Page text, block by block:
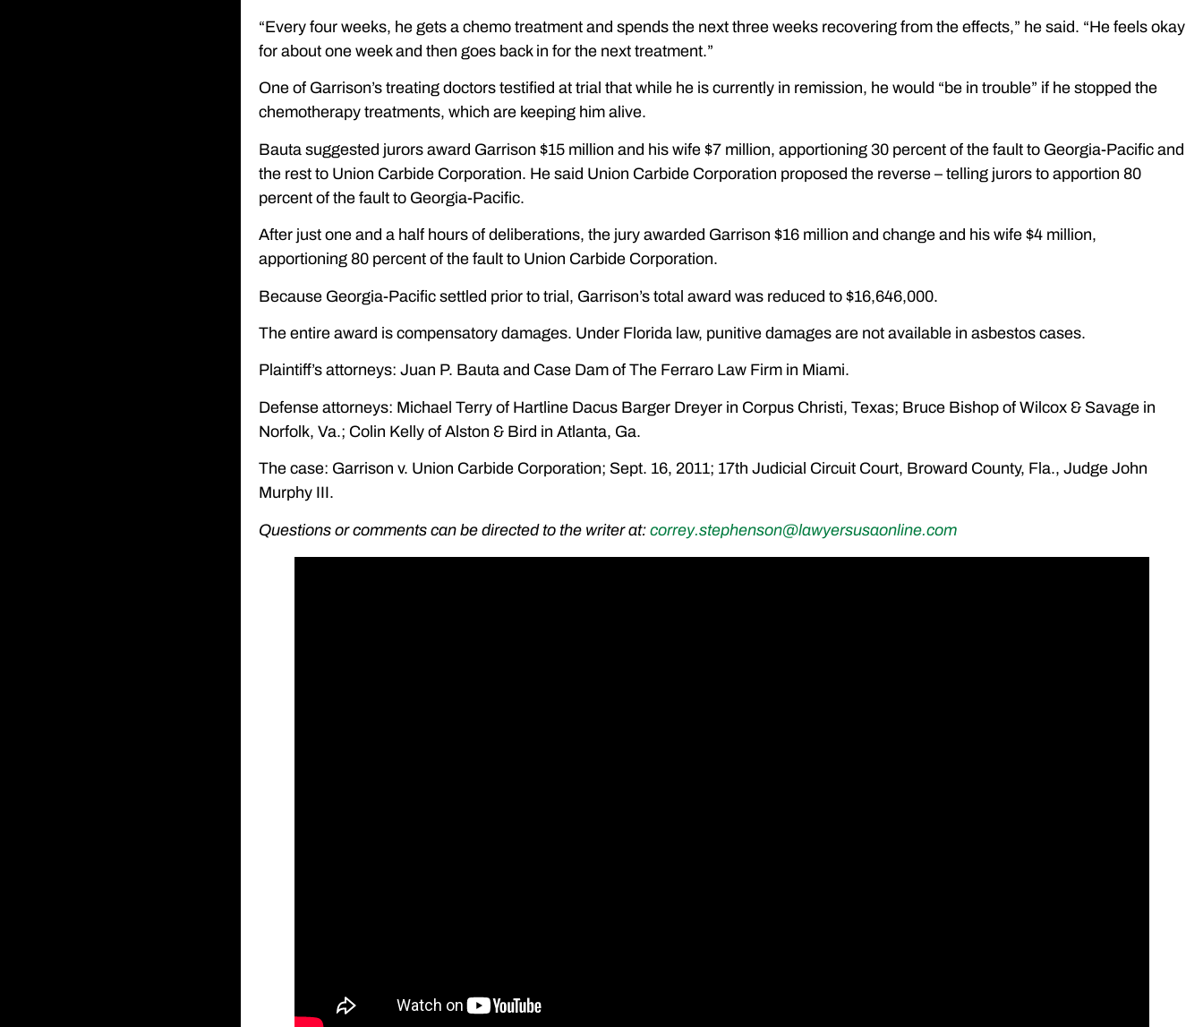
“Every four weeks, he gets a chemo treatment and spends the next three weeks recovering from the effects,” he said. “He feels okay
for about one week and then goes back in for the next treatment.”
One of Garrison’s treating doctors testified at trial that while he is currently in remission, he would “be in trouble” if he stopped the
chemotherapy treatments, which are keeping him alive.
Bauta suggested jurors award Garrison $15 million and his wife $7 million, apportioning 30 percent of the fault to Georgia-Pacific and
the rest to Union Carbide Corporation. He said Union Carbide Corporation proposed the reverse – telling jurors to apportion 80
percent of the fault to Georgia-Pacific.
After just one and a half hours of deliberations, the jury awarded Garrison $16 million and change and his wife $4 million,
apportioning 80 percent of the fault to Union Carbide Corporation.
Because Georgia-Pacific settled prior to trial, Garrison’s total award was reduced to $16,646,000.
The entire award is compensatory damages. Under Florida law, punitive damages are not available in asbestos cases.
Plaintiff’s attorneys: Juan P. Bauta and Case Dam of The Ferraro Law Firm in Miami.
Defense attorneys: Michael Terry of Hartline Dacus Barger Dreyer in Corpus Christi, Texas; Bruce Bishop of Wilcox & Savage in
Norfolk, Va.; Colin Kelly of Alston & Bird in Atlanta, Ga.
The case: Garrison v. Union Carbide Corporation; Sept. 16, 2011; 17th Judicial Circuit Court, Broward County, Fla., Judge John
Murphy III.
Questions or comments can be directed to the writer at: correy.stephenson@lawyersusaonline.com